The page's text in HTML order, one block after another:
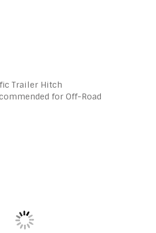
Trailer Hitch
for Off-Road